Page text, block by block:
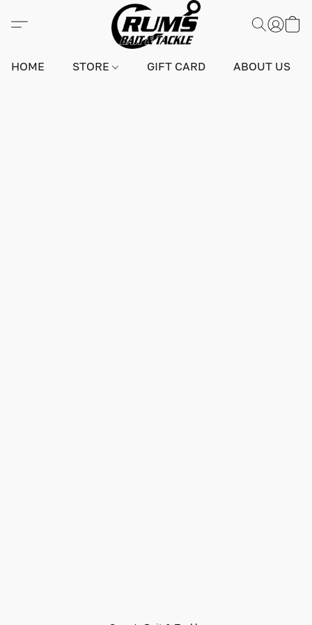
HOME STORE GIFT CARD ABOUT US